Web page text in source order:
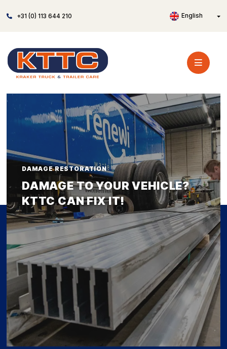
+31 (0) 113 644 210 English
DAMAGE RESTORATION
DAMAGE TO YOUR VEHICLE?
KTTC CAN FIX IT!